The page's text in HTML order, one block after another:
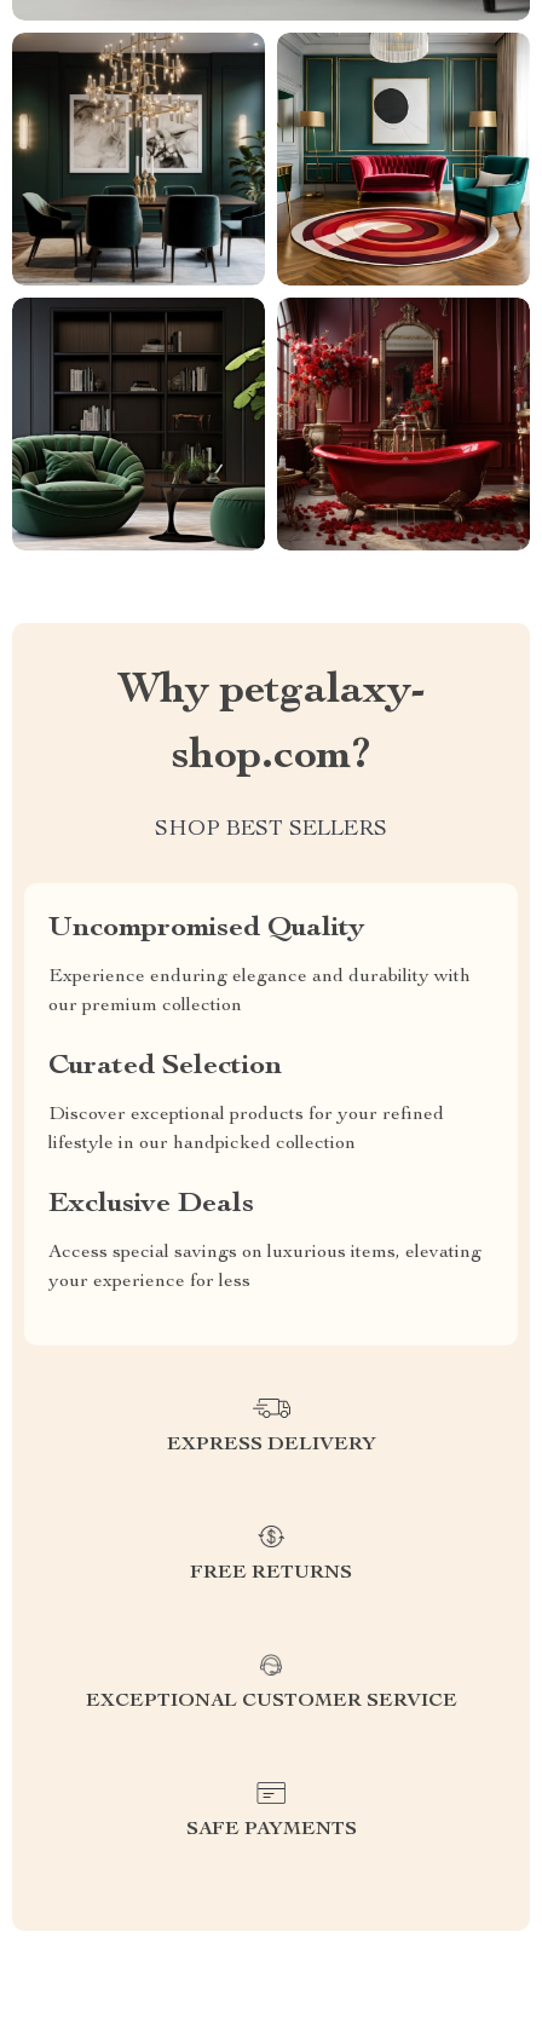
Why petgalaxy-
shop.com?
SHOP BEST SELLERS
Uncompromised Quality
Experience enduring elegance and durability with
our premium collection
Curated Selection
Discover exceptional products for your refined
lifestyle in our handpicked collection
Exclusive Deals
Access special savings on luxurious items, elevating
your experience for less
EXPRESS DELIVERY
FREE RETURNS
EXCEPTIONAL CUSTOMER SERVICE
SAFE PAYMENTS